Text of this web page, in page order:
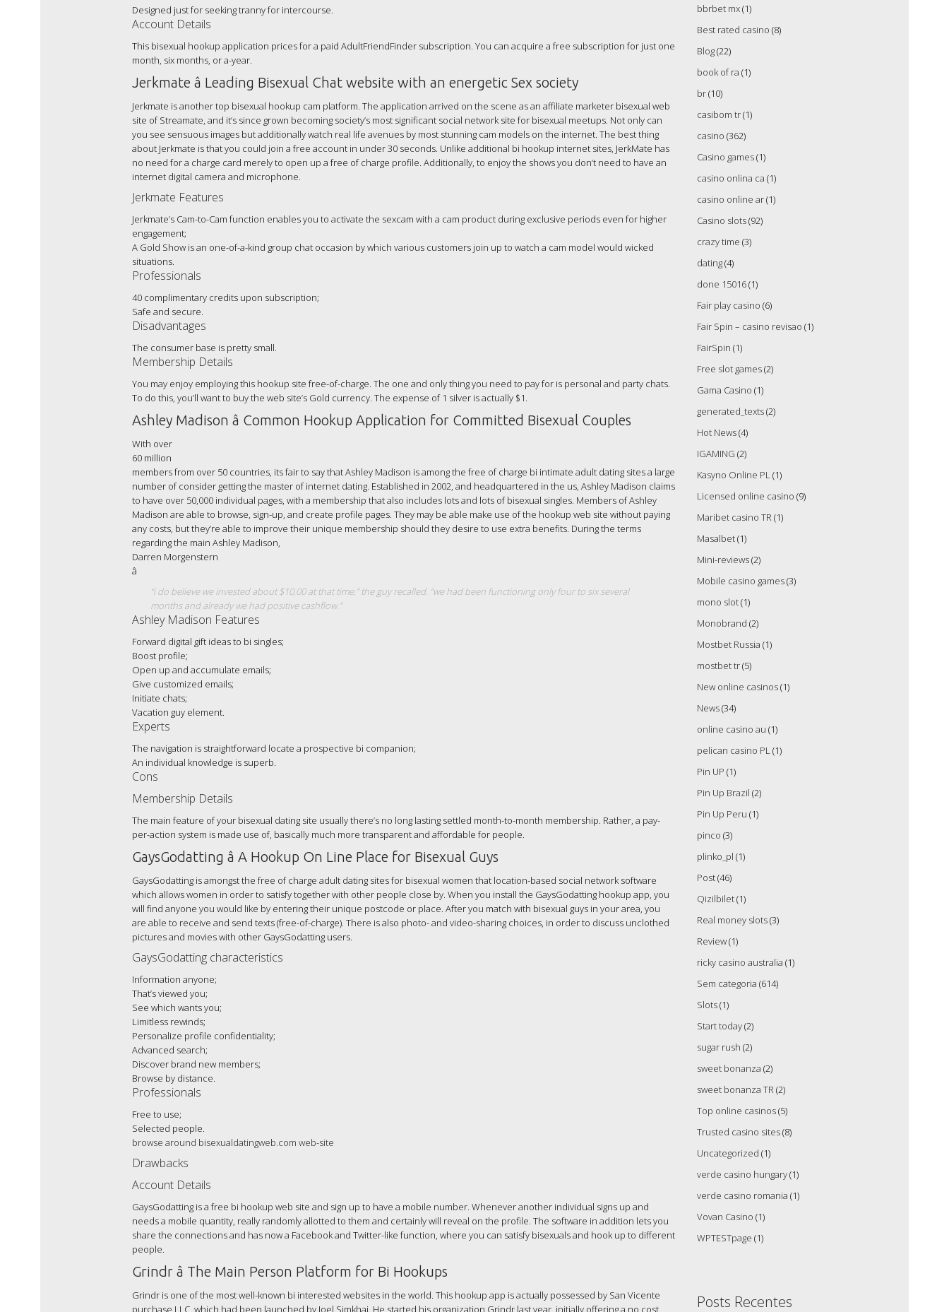
Designed just for seeking tranny for intercourse.
Account Details
This bisexual hookup application prices for a paid AdultFriendFinder subscription. You can acquire a free subscription for just one
month, six months, or a-year.
Jerkmate â Leading Bisexual Chat website with an energetic Sex society
Jerkmate is another top bisexual hookup cam platform. The application arrived on the scene as an affiliate marketer bisexual web
site of Streamate, and it’s since grown becoming society’s most significant social network site for bisexual meetups. Not only can
you see sensuous images but additionally watch real life avenues by most stunning cam models on the internet. The best thing
about Jerkmate is that you could join a free account in under 30 seconds. Unlike additional bi hookup internet sites, JerkMate has
no need for a charge card merely to open up a free of charge profile. Additionally, to enjoy the shows you don’t need to have an
internet digital camera and microphone.
Jerkmate Features
Jerkmate’s Cam-to-Cam function enables you to activate the sexcam with a cam product during exclusive periods even for higher
engagement;
A Gold Show is an one-of-a-kind group chat occasion by which various customers join up to watch a cam model would wicked
situations.
Professionals
40 complimentary credits upon subscription;
Safe and secure.
Disadvantages
The consumer base is pretty small.
Membership Details
You may enjoy employing this hookup site free-of-charge. The one and only thing you need to pay for is personal and party chats.
To do this, you’ll want to buy the web site’s Gold currency. The expense of 1 silver is actually $1.
Ashley Madison â Common Hookup Application for Committed Bisexual Couples
With over
60 million
members from over 50 countries, its fair to say that Ashley Madison is among the free of charge bi intimate adult dating sites a large
number of consider getting the master of internet dating. Established in 2002, and headquartered in the us, Ashley Madison claims
to have over 50,000 individual pages, with a membership that also includes lots and lots of bisexual singles. Members of Ashley
Madison are able to browse, sign-up, and create profile pages. They may be able make use of the hookup web site without paying
any costs, but they’re able to improve their unique membership should they desire to use extra benefits. During the terms
regarding the main Ashley Madison,
Darren Morgenstern
â
“i do believe we invested about $10,00 at that time,” the guy recalled. “we had been functioning only four to six several
months and already we had positive cashflow.”
Ashley Madison Features
Forward digital gift ideas to bi singles;
Boost profile;
Open up and accumulate emails;
Give customized emails;
Initiate chats;
Vacation guy element.
Experts
The navigation is straightforward locate a prospective bi companion;
An individual knowledge is superb.
Cons
Membership Details
The main feature of your bisexual dating site usually there’s no long lasting settled month-to-month membership. Rather, a pay-
per-action system is made use of, basically much more transparent and affordable for people.
GaysGodatting â A Hookup On Line Place for Bisexual Guys
GaysGodatting is amongst the free of charge adult dating sites for bisexual women that location-based social network software
which allows women in order to satisfy together with other people close by. When you install the GaysGodatting hookup app, you
will find anyone you would like by entering their unique postcode or place. After you match with bisexual guys in your area, you
are able to receive and send texts (free-of-charge). There is also photo- and video-sharing choices, in order to discuss unclothed
pictures and movies with other GaysGodatting users.
GaysGodatting characteristics
Information anyone;
That’s viewed you;
See which wants you;
Limitless rewinds;
Personalize profile confidentiality;
Advanced search;
Discover brand new members;
Browse by distance.
Professionals
Free to use;
Selected people.
browse around bisexualdatingweb.com web-site
Drawbacks
Account Details
GaysGodatting is a free bi hookup web site and sign up to have a mobile number. Whenever another individual signs up and
needs a mobile quantity, really randomly allotted to them and certainly will reveal on the profile. The software in addition lets you
share the connections and has now a Facebook and Twitter-like function, where you can satisfy bisexuals and hook up to different
people.
Grindr â The Main Person Platform for Bi Hookups
Grindr is one of the most well-known bi interested websites in the world. This hookup app is actually possessed by San Vicente
purchase LLC, which had been launched by Joel Simkhai. He started his organization Grindr last year, initially offering a no cost
bbrbet mx(1)
Best rated casino (8)
Blog(22)
book of ra (1)
br(10)
casibom tr(1)
casino (362)
Casino games(1)
casino onlina ca (1)
casino online ar(1)
Casino slots(92)
crazy time (3)
dating(4)
done 15016(1)
Fair play casino (6)
Fair Spin – casino revisao (1)
FairSpin (1)
Free slot games(2)
Gama Casino (1)
generated_texts(2)
Hot News(4)
IGAMING (2)
Kasyno Online PL(1)
Licensed online casino (9)
Maribet casino TR(1)
Masalbet(1)
Mini-reviews(2)
Mobile casino games(3)
mono slot(1)
Monobrand (2)
Mostbet Russia (1)
mostbet tr(5)
New online casinos(1)
News(34)
online casino au (1)
pelican casino PL(1)
Pin UP (1)
Pin Up Brazil (2)
Pin Up Peru (1)
pinco (3)
plinko_pl (1)
Post(46)
Qizilbilet(1)
Real money slots(3)
Review(1)
ricky casino australia (1)
Sem categoria (614)
Slots(1)
Start today(2)
sugar rush (2)
sweet bonanza (2)
sweet bonanza TR(2)
Top online casinos(5)
Trusted casino sites(8)
Uncategorized (1)
verde casino hungary(1)
verde casino romania (1)
Vovan Casino (1)
WPTESTpage (1)
Posts Recentes